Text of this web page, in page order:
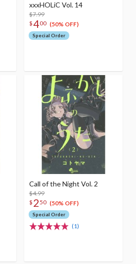
xxxHOLiC Vol. 14
$7.99
$400 (50% OFF)
Special Order
Call of the Night Vol. 2
$4.99
$ 250 (50% OFF)
Special Order
(1)